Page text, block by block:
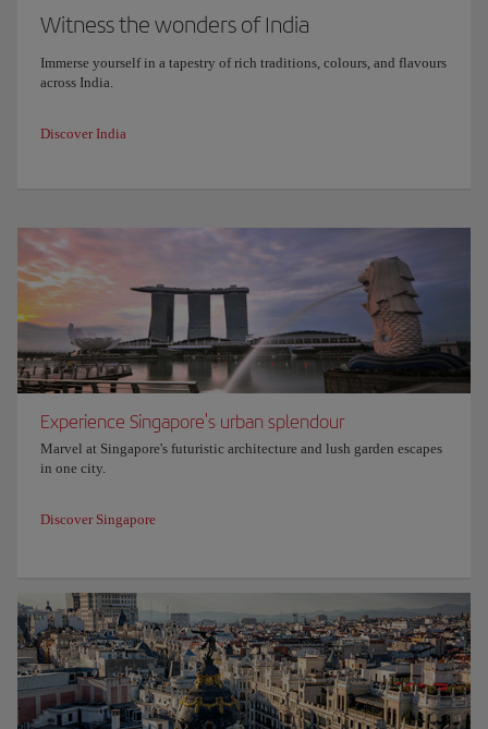
Witness the wonders of India
Immerse yourself in a tapestry of rich traditions, colours, and flavours
across India.
Discover India
Experience Singapore's urban splendour
Marvel at Singapore's futuristic architecture and lush garden escapes
in one city.
Discover Singapore